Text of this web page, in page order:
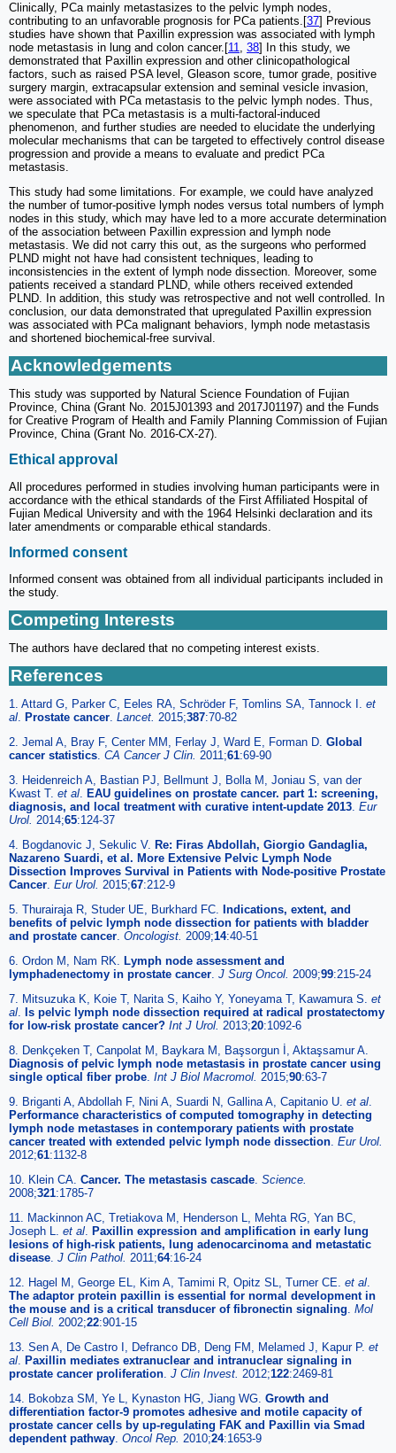
Clinically, PCa mainly metastasizes to the pelvic lymph nodes,
contributing to an unfavorable prognosis for PCa patients.[37] Previous
studies have shown that Paxillin expression was associated with lymph
node metastasis in lung and colon cancer.[11, 38] In this study, we
demonstrated that Paxillin expression and other clinicopathological
factors, such as raised PSA level, Gleason score, tumor grade, positive
surgery margin, extracapsular extension and seminal vesicle invasion,
were associated with PCa metastasis to the pelvic lymph nodes. Thus,
we speculate that PCa metastasis is a multi-factoral-induced
phenomenon, and further studies are needed to elucidate the underlying
molecular mechanisms that can be targeted to effectively control disease
progression and provide a means to evaluate and predict PCa
metastasis.
This study had some limitations. For example, we could have analyzed
the number of tumor-positive lymph nodes versus total numbers of lymph
nodes in this study, which may have led to a more accurate determination
of the association between Paxillin expression and lymph node
metastasis. We did not carry this out, as the surgeons who performed
PLND might not have had consistent techniques, leading to
inconsistencies in the extent of lymph node dissection. Moreover, some
patients received a standard PLND, while others received extended
PLND. In addition, this study was retrospective and not well controlled. In
conclusion, our data demonstrated that upregulated Paxillin expression
was associated with PCa malignant behaviors, lymph node metastasis
and shortened biochemical-free survival.
Acknowledgements
This study was supported by Natural Science Foundation of Fujian
Province, China (Grant No. 2015J01393 and 2017J01197) and the Funds
for Creative Program of Health and Family Planning Commission of Fujian
Province, China (Grant No. 2016-CX-27).
Ethical approval
All procedures performed in studies involving human participants were in
accordance with the ethical standards of the First Affiliated Hospital of
Fujian Medical University and with the 1964 Helsinki declaration and its
later amendments or comparable ethical standards.
Informed consent
Informed consent was obtained from all individual participants included in
the study.
Competing Interests
The authors have declared that no competing interest exists.
References
1. Attard G, Parker C, Eeles RA, Schröder F, Tomlins SA, Tannock I. et
al. Prostate cancer. Lancet. 2015;387:70-82
2. Jemal A, Bray F, Center MM, Ferlay J, Ward E, Forman D. Global
cancer statistics. CA Cancer J Clin. 2011;61:69-90
3. Heidenreich A, Bastian PJ, Bellmunt J, Bolla M, Joniau S, van der
Kwast T. et al. EAU guidelines on prostate cancer. part 1: screening,
diagnosis, and local treatment with curative intent-update 2013. Eur
Urol. 2014;65:124-37
4. Bogdanovic J, Sekulic V. Re: Firas Abdollah, Giorgio Gandaglia,
Nazareno Suardi, et al. More Extensive Pelvic Lymph Node
Dissection Improves Survival in Patients with Node-positive Prostate
Cancer. Eur Urol. 2015;67:212-9
5. Thurairaja R, Studer UE, Burkhard FC. Indications, extent, and
benefits of pelvic lymph node dissection for patients with bladder
and prostate cancer. Oncologist. 2009;14:40-51
6. Ordon M, Nam RK. Lymph node assessment and
lymphadenectomy in prostate cancer. J Surg Oncol. 2009;99:215-24
7. Mitsuzuka K, Koie T, Narita S, Kaiho Y, Yoneyama T, Kawamura S. et
al. Is pelvic lymph node dissection required at radical prostatectomy
for low-risk prostate cancer? Int J Urol. 2013;20:1092-6
8. Denkçeken T, Canpolat M, Baykara M, Başsorgun İ, Aktaşsamur A.
Diagnosis of pelvic lymph node metastasis in prostate cancer using
single optical fiber probe. Int J Biol Macromol. 2015;90:63-7
9. Briganti A, Abdollah F, Nini A, Suardi N, Gallina A, Capitanio U. et al.
Performance characteristics of computed tomography in detecting
lymph node metastases in contemporary patients with prostate
cancer treated with extended pelvic lymph node dissection. Eur Urol.
2012;61:1132-8
10. Klein CA. Cancer. The metastasis cascade. Science.
2008;321:1785-7
11. Mackinnon AC, Tretiakova M, Henderson L, Mehta RG, Yan BC,
Joseph L. et al. Paxillin expression and amplification in early lung
lesions of high-risk patients, lung adenocarcinoma and metastatic
disease. J Clin Pathol. 2011;64:16-24
12. Hagel M, George EL, Kim A, Tamimi R, Opitz SL, Turner CE. et al.
The adaptor protein paxillin is essential for normal development in
the mouse and is a critical transducer of fibronectin signaling. Mol
Cell Biol. 2002;22:901-15
13. Sen A, De Castro I, Defranco DB, Deng FM, Melamed J, Kapur P. et
al. Paxillin mediates extranuclear and intranuclear signaling in
prostate cancer proliferation. J Clin Invest. 2012;122:2469-81
14. Bokobza SM, Ye L, Kynaston HG, Jiang WG. Growth and
differentiation factor-9 promotes adhesive and motile capacity of
prostate cancer cells by up-regulating FAK and Paxillin via Smad
dependent pathway. Oncol Rep. 2010;24:1653-9